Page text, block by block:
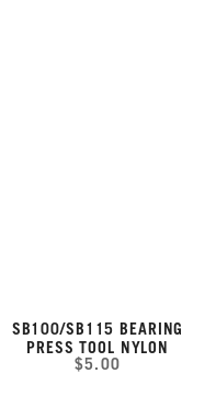
SB100/SB115 BEARING
PRESS TOOL NYLON
$5.00